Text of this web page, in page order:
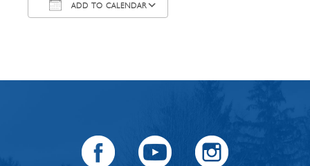
ADD TO CALENDAR